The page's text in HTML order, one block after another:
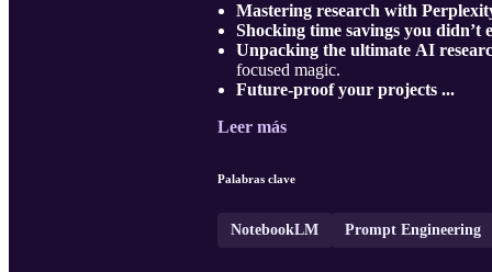
Mastering research with
Shocking time savings you didn’t
Unpacking the ultimate AI
focused magic.
Future-proof your projects ...
Leer más
Palabras clave
NotebookLM Prompt Engineering